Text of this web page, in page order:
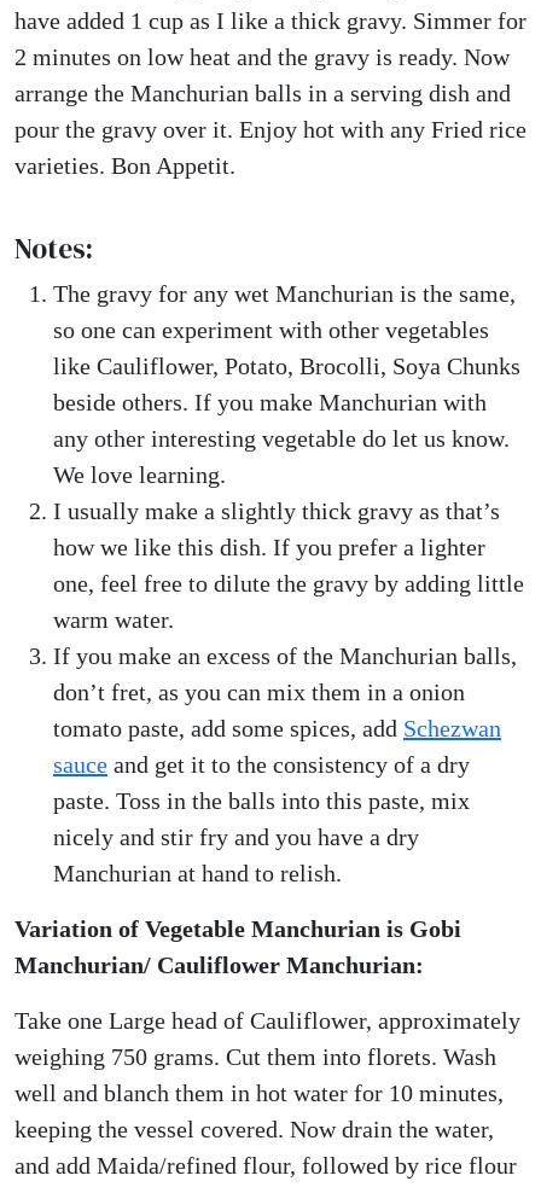
have added 1 cup as I like a thick gravy. Simmer for
2 minutes on low heat and the gravy is ready. Now
arrange the Manchurian balls in a serving dish and
pour the gravy over it. Enjoy hot with any Fried rice
varieties. Bon Appetit.
Notes:
The gravy for any wet Manchurian is the same,
so one can experiment with other vegetables
like Cauliflower, Potato, Brocolli, Soya Chunks
beside others. If you make Manchurian with
any other interesting vegetable do let us know.
We love learning.
I usually make a slightly thick gravy as that’s
how we like this dish. If you prefer a lighter
one, feel free to dilute the gravy by adding little
warm water.
If you make an excess of the Manchurian balls,
don’t fret, as you can mix them in a onion
tomato paste, add some spices, add Schezwan
sauce and get it to the consistency of a dry
paste. Toss in the balls into this paste, mix
nicely and stir fry and you have a dry
Manchurian at hand to relish.
Variation of Vegetable Manchurian is Gobi
Manchurian/ Cauliflower Manchurian:
Take one Large head of Cauliflower, approximately
weighing 750 grams. Cut them into florets. Wash
well and blanch them in hot water for 10 minutes,
keeping the vessel covered. Now drain the water,
and add Maida/refined flour, followed by rice flour